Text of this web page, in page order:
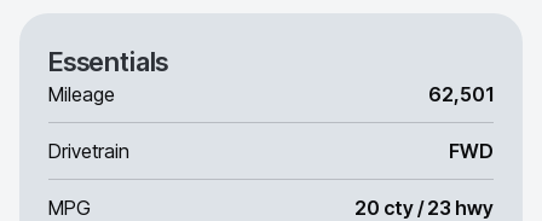
Essentials
Mileage 62,501
Drivetrain FWD
MPG 20 cty / 23 hwy